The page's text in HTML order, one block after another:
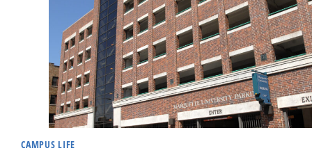
CAMPUS LIFE